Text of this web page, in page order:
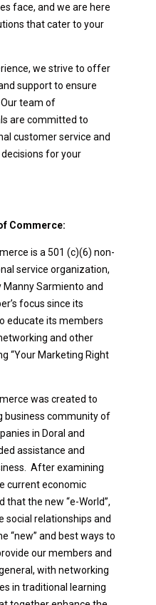
face, and we are here
that cater to your
we strive to offer
support to ensure
team of
are committed to
customer service and
for your
Commerce:
is a 501 (c)(6) non-
service organization,
Sarmiento and
focus since its
educate its members
and other
“Your Marketing Right
was created to
business community of
in Doral and
assistance and
After examining
current economic
the new “e-World”,
social relationships and
“new” and best ways to
our members and
with networking
in traditional learning